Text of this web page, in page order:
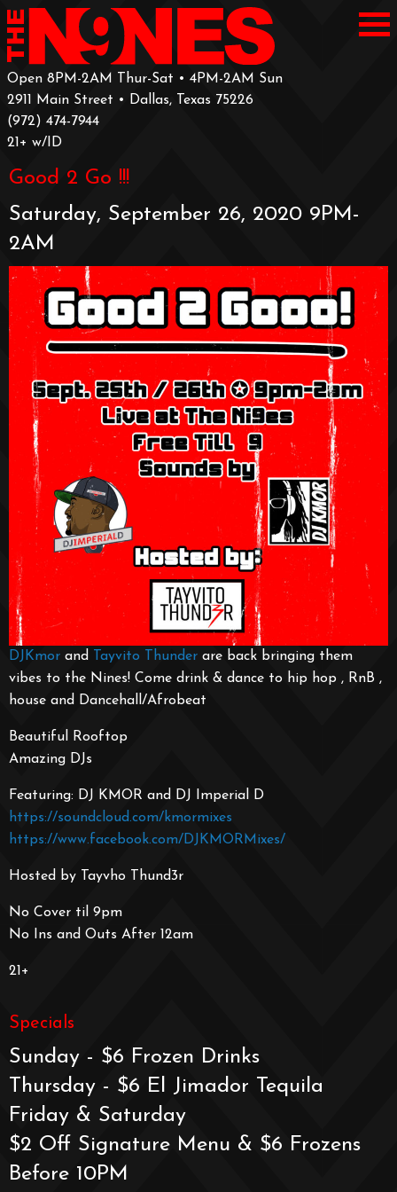
Open 8PM-2AM Thur-Sat • 4PM-2AM Sun
2911 Main Street • Dallas, Texas 75226
‪(972) 474-7944‬
‪21+ w/ID
Good 2 Go !!!
Saturday, September 26, 2020 9PM-
2AM
DJKmor and Tayvito Thunder are back bringing them
vibes to the Nines! Come drink & dance to hip hop , RnB ,
house and Dancehall/Afrobeat
Beautiful Rooftop
Amazing DJs
Featuring: DJ KMOR and DJ Imperial D
https://soundcloud.com/kmormixes
https://www.facebook.com/DJKMORMixes/
Hosted by Tayvho Thund3r
No Cover til 9pm
No Ins and Outs After 12am
21+
Specials
Sunday - $6 Frozen Drinks
Thursday - $6 El Jimador Tequila
Friday & Saturday
$2 Off Signature Menu & $6 Frozens
Before 10PM